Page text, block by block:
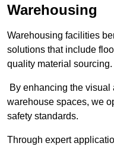
Warehousing
Warehousing facilities
solutions that include
quality material sourcing.
By enhancing the
warehouse spaces, we
safety standards.
Through expert